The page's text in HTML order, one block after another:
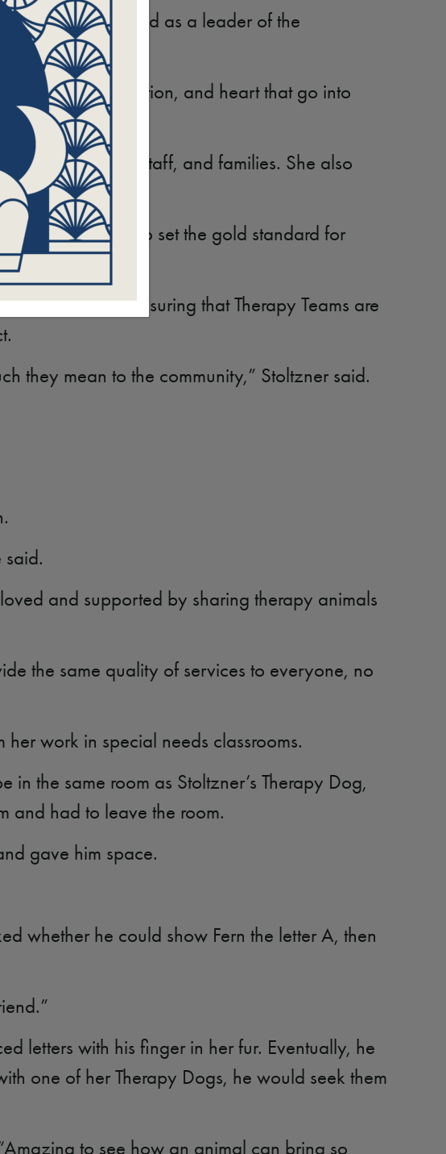
as a volunteer and as a leader of the
preparation, and heart that go into
patients, staff, and families. She also
the way.
Paw continues to set the gold standard for
Paw serves, ensuring that Therapy Teams are
they mean to the community,” Stoltzner said.
said.
and supported by sharing therapy animals
the same quality of services to everyone, no
work in special needs classrooms.
the same room as Stoltzner’s Therapy Dog,
and had to leave the room.
gave him space.
whether he could show Fern the letter A, then
letters with his finger in her fur. Eventually, he
one of her Therapy Dogs, he would seek them
to see how an animal can bring so